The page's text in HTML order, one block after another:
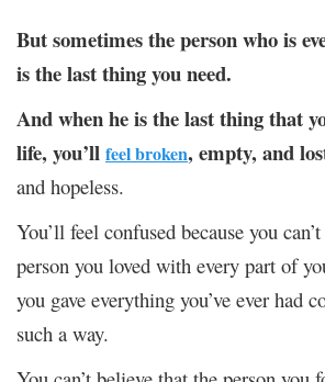
But sometimes the person who is
is the last thing you need.
And when he is the last thing that
life, you’ll feel broken, empty, and
and hopeless.
You’ll feel confused because you
person you loved with every part of
you gave everything you’ve ever had
such a way.